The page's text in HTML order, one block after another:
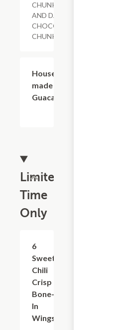
CHUNKS
AND DARK
CHOCOLATE
CHUNKS
House-
made
Guacamole
Limited
Time
Only
6
Sweet
Chili
Crisp
Bone-
In
Wings